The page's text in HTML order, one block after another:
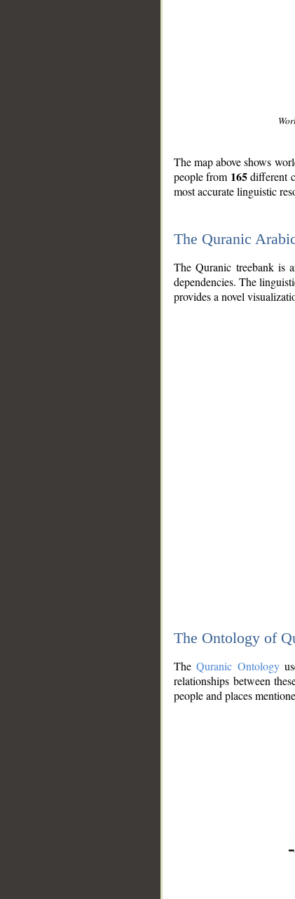
The map above shows
people from 165different
most accurate linguistic
The Quranic
The Quranic treebank is
dependencies. The
provides a novel
The Ontology of
TheQuranic Ontology
relationships between
people and places